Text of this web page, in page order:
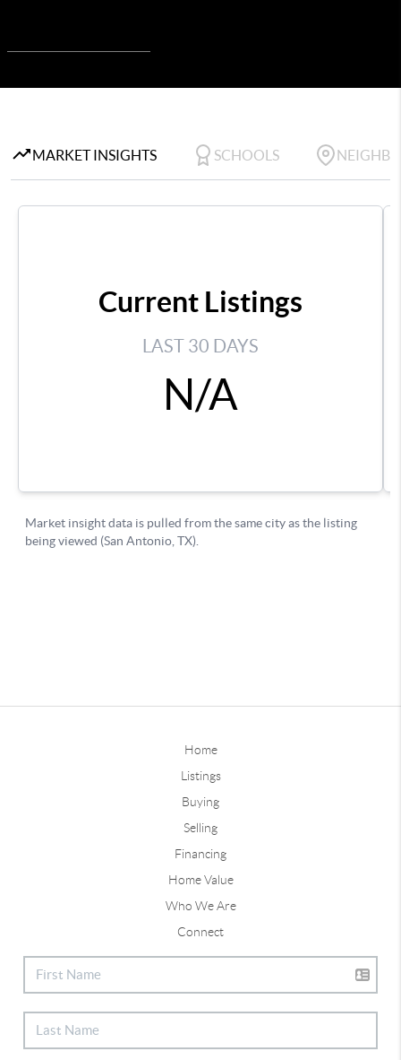
Home
Listings
Buying
Selling
Financing
Home Value
Who We Are
Connect